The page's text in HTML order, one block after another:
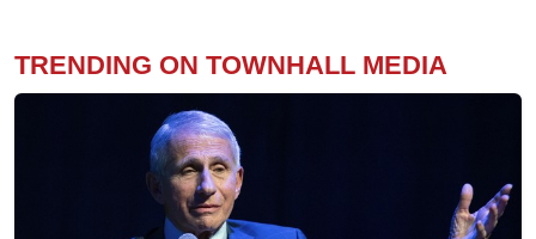
TRENDING ON TOWNHALL MEDIA